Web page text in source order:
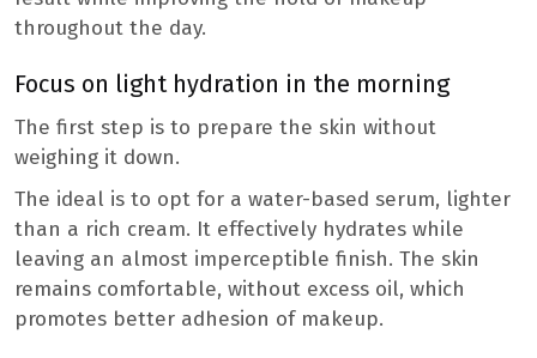
throughout the day.
Focus on light hydration in the morning
The first step is to prepare the skin without
weighing it down.
The ideal is to opt for a water-based serum, lighter
than a rich cream. It effectively hydrates while
leaving an almost imperceptible finish. The skin
remains comfortable, without excess oil, which
promotes better adhesion of makeup.